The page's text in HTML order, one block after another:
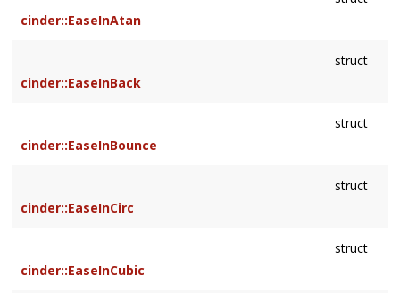
cinder::EaseInAtan
struct
cinder::EaseInBack
struct
cinder::EaseInBounce
struct
cinder::EaseInCirc
struct
cinder::EaseInCubic